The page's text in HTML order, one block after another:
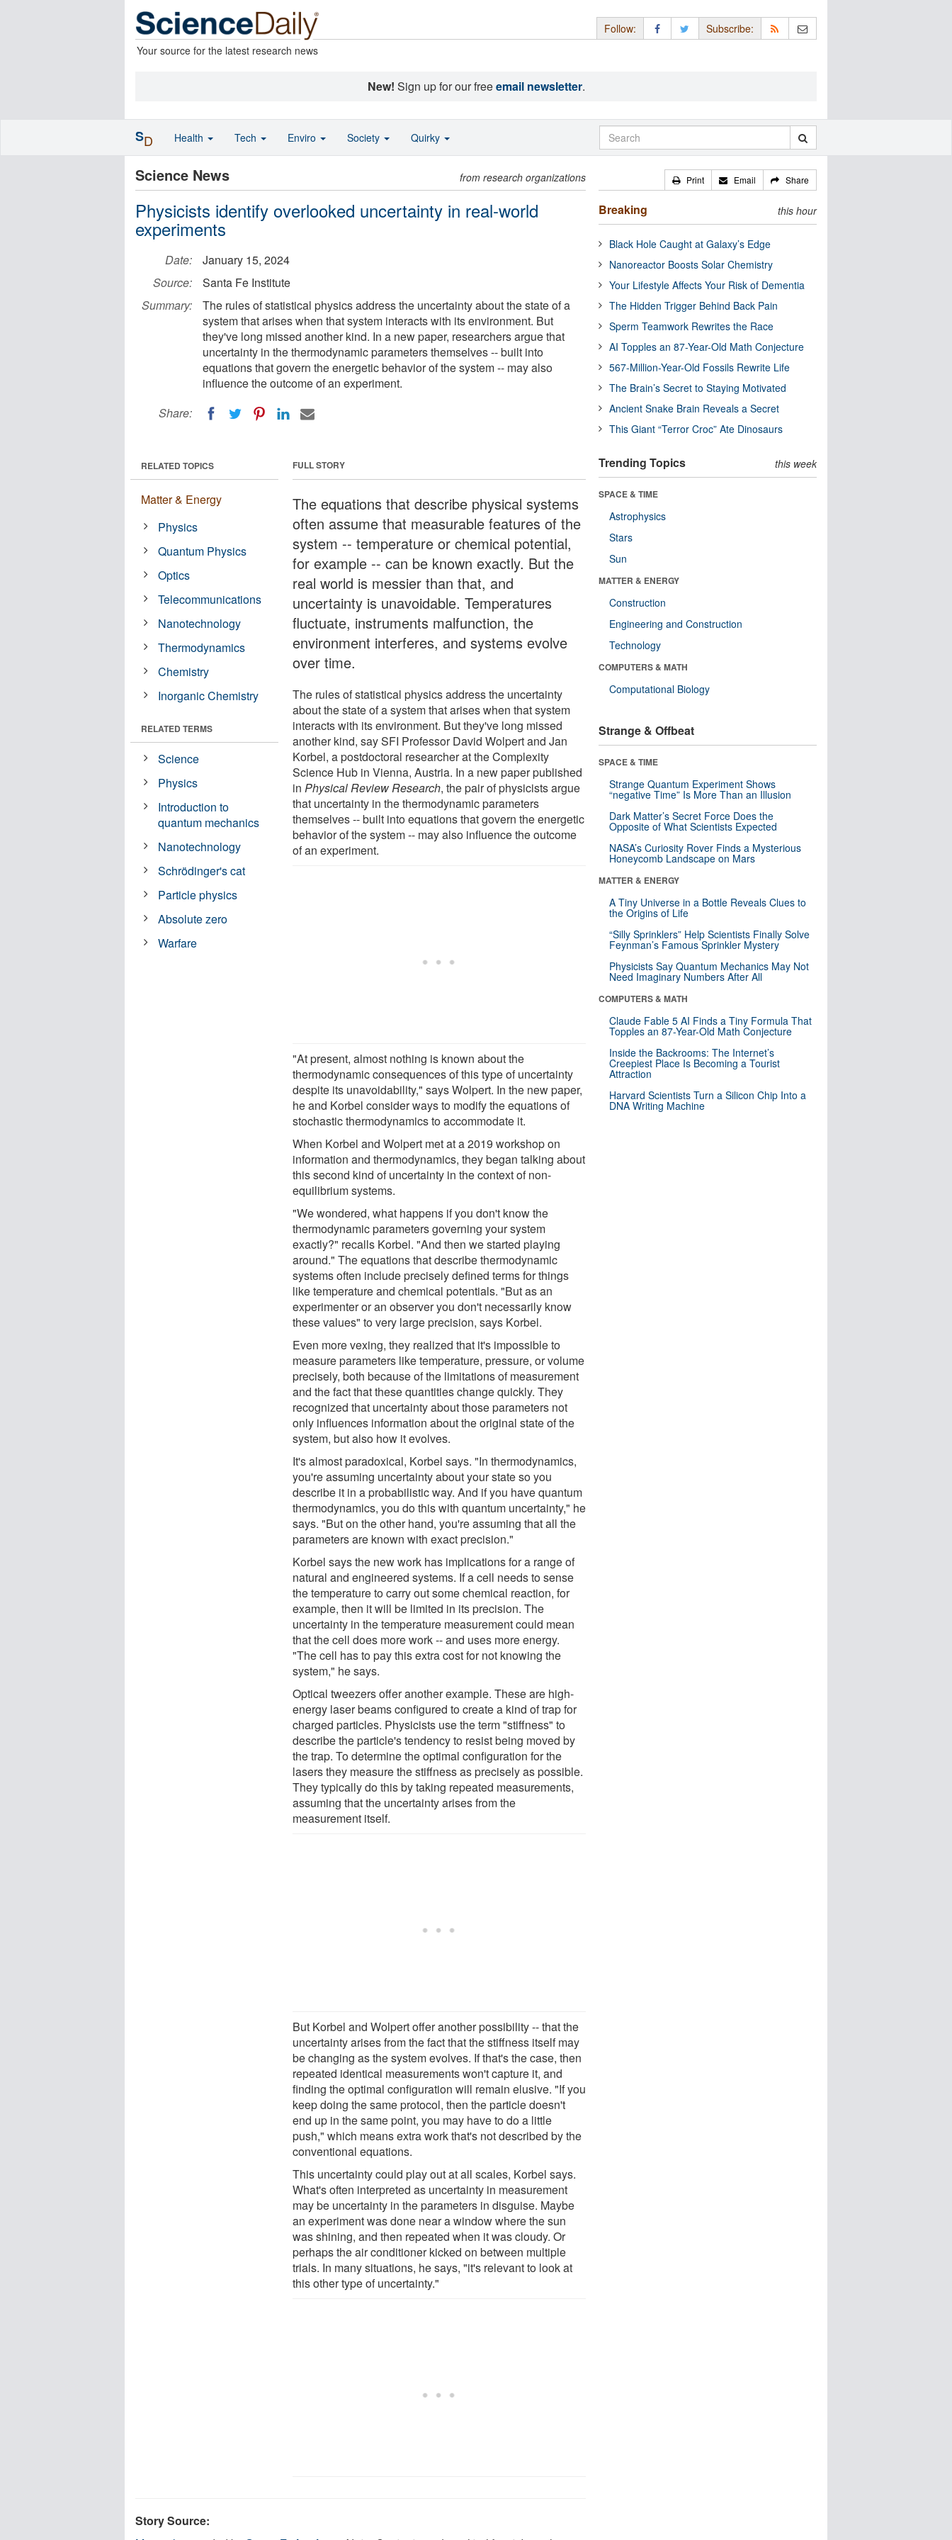
Your source for the latest research news
Follow: Subscribe:
New! Sign up for our freeemail newsletter.
Science News from research organizations
Physicists identify overlooked uncertainty in real-world
experiments
Date:
January 15, 2024
Source:
Santa Fe Institute
Summary:
The rules of statistical physics address the uncertainty about the state of a
system that arises when that system interacts with its environment. But
they've long missed another kind. In a new paper, researchers argue that
uncertainty in the thermodynamic parameters themselves -- built into
equations that govern the energetic behavior of the system -- may also
influence the outcome of an experiment.
Share:
FULL STORY
The equations that describe physical systems
often assume that measurable features of the
system -- temperature or chemical potential,
for example -- can be known exactly. But the
real world is messier than that, and
uncertainty is unavoidable. Temperatures
fluctuate, instruments malfunction, the
environment interferes, and systems evolve
over time.
The rules of statistical physics address the uncertainty
about the state of a system that arises when that system
interacts with its environment. But they've long missed
another kind, say SFI Professor David Wolpert and Jan
Korbel, a postdoctoral researcher at the Complexity
Science Hub in Vienna, Austria. In a new paper published
inPhysical Review Research, the pair of physicists argue
that uncertainty in the thermodynamic parameters
themselves -- built into equations that govern the energetic
behavior of the system -- may also influence the outcome
of an experiment.
"At present, almost nothing is known about the
thermodynamic consequences of this type of uncertainty
despite its unavoidability," says Wolpert. In the new paper,
he and Korbel consider ways to modify the equations of
stochastic thermodynamics to accommodate it.
When Korbel and Wolpert met at a 2019 workshop on
information and thermodynamics, they began talking about
this second kind of uncertainty in the context of non-
equilibrium systems.
"We wondered, what happens if you don't know the
thermodynamic parameters governing your system
exactly?" recalls Korbel. "And then we started playing
around." The equations that describe thermodynamic
systems often include precisely defined terms for things
like temperature and chemical potentials. "But as an
experimenter or an observer you don't necessarily know
these values" to very large precision, says Korbel.
Even more vexing, they realized that it's impossible to
measure parameters like temperature, pressure, or volume
precisely, both because of the limitations of measurement
and the fact that these quantities change quickly. They
recognized that uncertainty about those parameters not
only influences information about the original state of the
system, but also how it evolves.
It's almost paradoxical, Korbel says. "In thermodynamics,
you're assuming uncertainty about your state so you
describe it in a probabilistic way. And if you have quantum
thermodynamics, you do this with quantum uncertainty," he
says. "But on the other hand, you're assuming that all the
parameters are known with exact precision."
Korbel says the new work has implications for a range of
natural and engineered systems. If a cell needs to sense
the temperature to carry out some chemical reaction, for
example, then it will be limited in its precision. The
uncertainty in the temperature measurement could mean
that the cell does more work -- and uses more energy.
"The cell has to pay this extra cost for not knowing the
system," he says.
Optical tweezers offer another example. These are high-
energy laser beams configured to create a kind of trap for
charged particles. Physicists use the term "stiffness" to
describe the particle's tendency to resist being moved by
the trap. To determine the optimal configuration for the
lasers they measure the stiffness as precisely as possible.
They typically do this by taking repeated measurements,
assuming that the uncertainty arises from the
measurement itself.
But Korbel and Wolpert offer another possibility -- that the
uncertainty arises from the fact that the stiffness itself may
be changing as the system evolves. If that's the case, then
repeated identical measurements won't capture it, and
finding the optimal configuration will remain elusive. "If you
keep doing the same protocol, then the particle doesn't
end up in the same point, you may have to do a little
push," which means extra work that's not described by the
conventional equations.
This uncertainty could play out at all scales, Korbel says.
What's often interpreted as uncertainty in measurement
may be uncertainty in the parameters in disguise. Maybe
an experiment was done near a window where the sun
was shining, and then repeated when it was cloudy. Or
perhaps the air conditioner kicked on between multiple
trials. In many situations, he says, "it's relevant to look at
this other type of uncertainty."
RELATED TOPICS
Matter & Energy
Physics
Quantum Physics
Optics
Telecommunications
Nanotechnology
Thermodynamics
Chemistry
Inorganic Chemistry
RELATED TERMS
Science
Physics
Introduction to
quantum mechanics
Nanotechnology
Schrödinger's cat
Particle physics
Absolute zero
Warfare
Story Source:
Print Email Share
Breaking this hour
Black Hole Caught at Galaxy’s Edge
Nanoreactor Boosts Solar Chemistry
Your Lifestyle Affects Your Risk of Dementia
The Hidden Trigger Behind Back Pain
Sperm Teamwork Rewrites the Race
AI Topples an 87-Year-Old Math Conjecture
567-Million-Year-Old Fossils Rewrite Life
The Brain’s Secret to Staying Motivated
Ancient Snake Brain Reveals a Secret
This Giant “Terror Croc” Ate Dinosaurs
Trending Topics this week
SPACE & TIME
Astrophysics
Stars
Sun
MATTER & ENERGY
Construction
Engineering and Construction
Technology
COMPUTERS & MATH
Computational Biology
Strange & Offbeat
SPACE & TIME
Strange Quantum Experiment Shows
“negative Time” Is More Than an Illusion
Dark Matter’s Secret Force Does the
Opposite of What Scientists Expected
NASA’s Curiosity Rover Finds a Mysterious
Honeycomb Landscape on Mars
MATTER & ENERGY
A Tiny Universe in a Bottle Reveals Clues to
the Origins of Life
“Silly Sprinklers” Help Scientists Finally Solve
Feynman’s Famous Sprinkler Mystery
Physicists Say Quantum Mechanics May Not
Need Imaginary Numbers After All
COMPUTERS & MATH
Claude Fable 5 AI Finds a Tiny Formula That
Topples an 87-Year-Old Math Conjecture
Inside the Backrooms: The Internet’s
Creepiest Place Is Becoming a Tourist
Attraction
Harvard Scientists Turn a Silicon Chip Into a
DNA Writing Machine
SD Health Tech Enviro Society Quirky